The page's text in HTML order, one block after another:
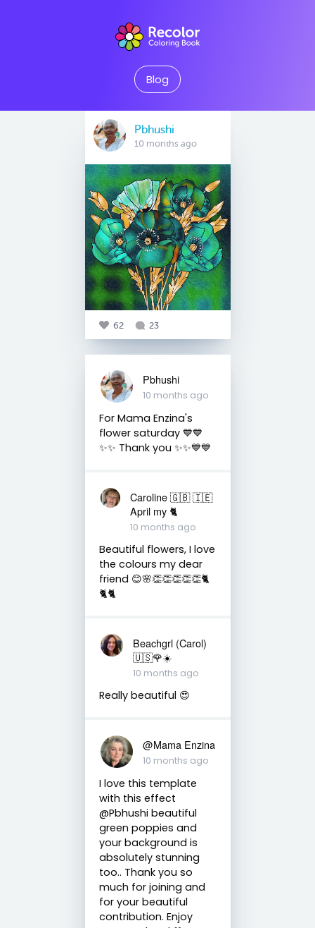
Blog
Pbhushi
10 months ago
62 23
Pbhushi
10 months ago
For Mama Enzina's
flower saturday 💙💙
✨✨ Thank you ✨✨💙💙
Caroline 🇬🇧 🇮🇪
April my 🐈
10 months ago
Beautiful flowers, I love
the colours my dear
friend 😊🌸👏👏👏👏👏🐈
🐈🐈
Beachgrl (Carol)
🇺🇸🌹☀️
10 months ago
Really beautiful 😍
@Mama Enzina
10 months ago
I love this template
with this effect
@Pbhushi beautiful
green poppies and
your background is
absolutely stunning
too.. Thank you so
much for joining and
for your beautiful
contribution. Enjoy